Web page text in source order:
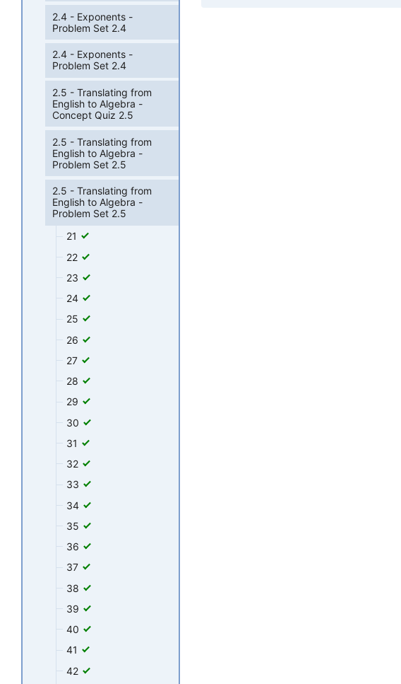
2.4 - Exponents -
Problem Set 2.4
2.4 - Exponents -
Problem Set 2.4
2.5 - Translating from
English to Algebra -
Concept Quiz 2.5
2.5 - Translating from
English to Algebra -
Problem Set 2.5
2.5 - Translating from
English to Algebra -
Problem Set 2.5
21
22
23
24
25
26
27
28
29
30
31
32
33
34
35
36
37
38
39
40
41
42